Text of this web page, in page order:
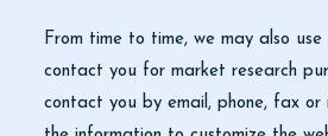
From time to time, we may also
contact you for market research
contact you by email, phone, fax or